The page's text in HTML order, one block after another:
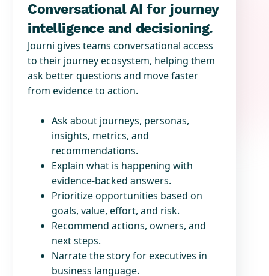
Conversational AI for journey
intelligence and decisioning.
Journi gives teams conversational access
to their journey ecosystem, helping them
ask better questions and move faster
from evidence to action.
Ask about journeys, personas,
insights, metrics, and
recommendations.
Explain what is happening with
evidence-backed answers.
Prioritize opportunities based on
goals, value, effort, and risk.
Recommend actions, owners, and
next steps.
Narrate the story for executives in
business language.